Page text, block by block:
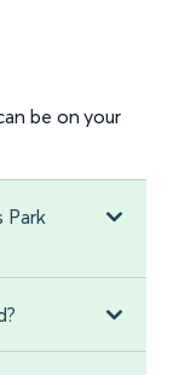
be on your
Park